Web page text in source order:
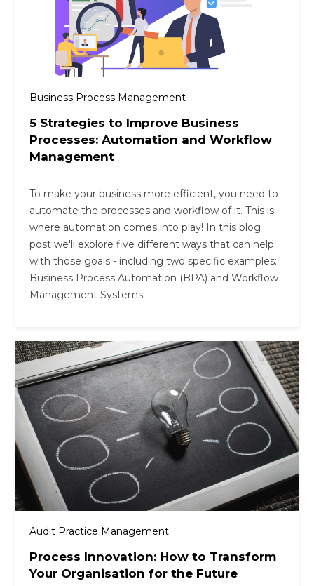
Business Process Management
5 Strategies to Improve Business
Processes: Automation and Workflow
Management
To make your business more efficient, you need to
automate the processes and workflow of it. This is
where automation comes into play! In this blog
post we'll explore five different ways that can help
with those goals - including two specific examples:
Business Process Automation (BPA) and Workflow
Management Systems.
Audit Practice Management
Process Innovation: How to Transform
Your Organisation for the Future